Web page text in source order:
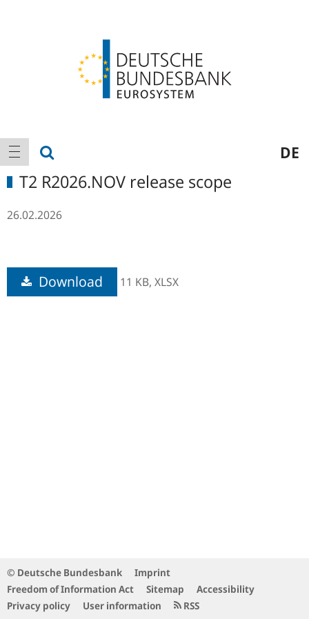
Main
navigation
show navigation DE
T2 R2026.NOV release scope
26.02.2026
Download 11 KB, XLSX
© Deutsche Bundesbank
Imprint
Freedom of Information Act
Sitemap
Accessibility
Privacy policy
User information RSS